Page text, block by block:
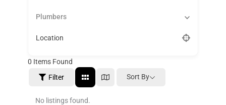
Plumbers
Location
0 Items Found
Filter
Sort By
No listings found.